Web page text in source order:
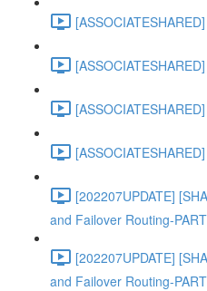
[202207UPDATE]
and Failover Routing-
[202207UPDATE]
and Failover Routing-